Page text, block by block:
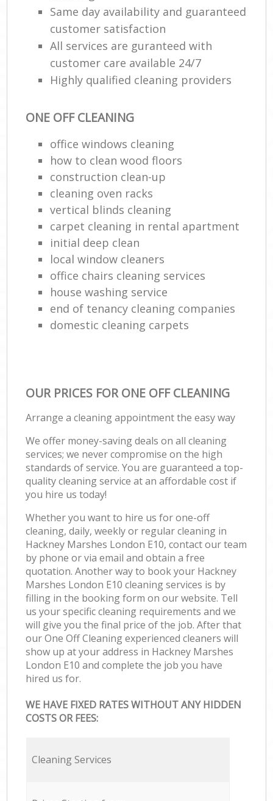
Same day availability and guaranteed
customer satisfaction
All services are guranteed with
customer care available 24/7
Highly qualified cleaning providers
ONE OFF CLEANING
office windows cleaning
how to clean wood floors
construction clean-up
cleaning oven racks
vertical blinds cleaning
carpet cleaning in rental apartment
initial deep clean
local window cleaners
office chairs cleaning services
house washing service
end of tenancy cleaning companies
domestic cleaning carpets
OUR PRICES FOR ONE OFF CLEANING
Arrange a cleaning appointment the easy way
We offer money-saving deals on all cleaning
services; we never compromise on the high
standards of service. You are guaranteed a top-
quality cleaning service at an affordable cost if
you hire us today!
Whether you want to hire us for one-off
cleaning, daily, weekly or regular cleaning in
Hackney Marshes London E10, contact our team
by phone or via email and obtain a free
quotation. Another way to book your Hackney
Marshes London E10 cleaning services is by
filling in the booking form on our website. Tell
us your specific cleaning requirements and we
will give you the final price of the job. After that
our One Off Cleaning experienced cleaners will
show up at your address in Hackney Marshes
London E10 and complete the job you have
hired us for.
WE HAVE FIXED RATES WITHOUT ANY HIDDEN
COSTS OR FEES:
Cleaning Services